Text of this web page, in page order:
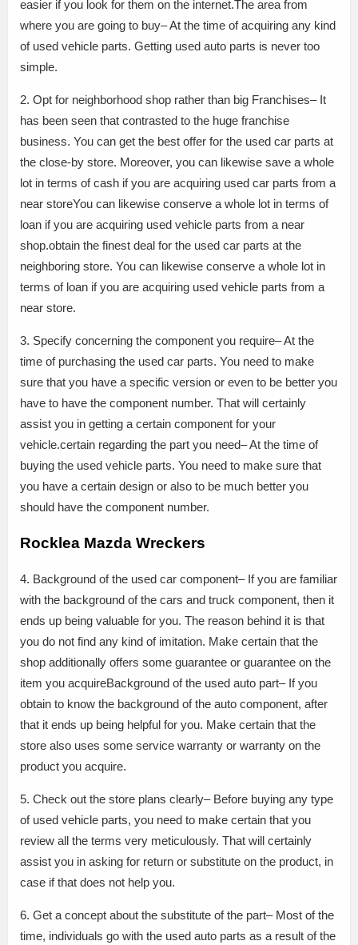
easier if you look for them on the internet.The area from
where you are going to buy– At the time of acquiring any kind
of used vehicle parts. Getting used auto parts is never too
simple.
2. Opt for neighborhood shop rather than big Franchises– It
has been seen that contrasted to the huge franchise
business. You can get the best offer for the used car parts at
the close-by store. Moreover, you can likewise save a whole
lot in terms of cash if you are acquiring used car parts from a
near storeYou can likewise conserve a whole lot in terms of
loan if you are acquiring used vehicle parts from a near
shop.obtain the finest deal for the used car parts at the
neighboring store. You can likewise conserve a whole lot in
terms of loan if you are acquiring used vehicle parts from a
near store.
3. Specify concerning the component you require– At the
time of purchasing the used car parts. You need to make
sure that you have a specific version or even to be better you
have to have the component number. That will certainly
assist you in getting a certain component for your
vehicle.certain regarding the part you need– At the time of
buying the used vehicle parts. You need to make sure that
you have a certain design or also to be much better you
should have the component number.
Rocklea Mazda Wreckers
4. Background of the used car component– If you are familiar
with the background of the cars and truck component, then it
ends up being valuable for you. The reason behind it is that
you do not find any kind of imitation. Make certain that the
shop additionally offers some guarantee or guarantee on the
item you acquireBackground of the used auto part– If you
obtain to know the background of the auto component, after
that it ends up being helpful for you. Make certain that the
store also uses some service warranty or warranty on the
product you acquire.
5. Check out the store plans clearly– Before buying any type
of used vehicle parts, you need to make certain that you
review all the terms very meticulously. That will certainly
assist you in asking for return or substitute on the product, in
case if that does not help you.
6. Get a concept about the substitute of the part– Most of the
time, individuals go with the used auto parts as a result of the